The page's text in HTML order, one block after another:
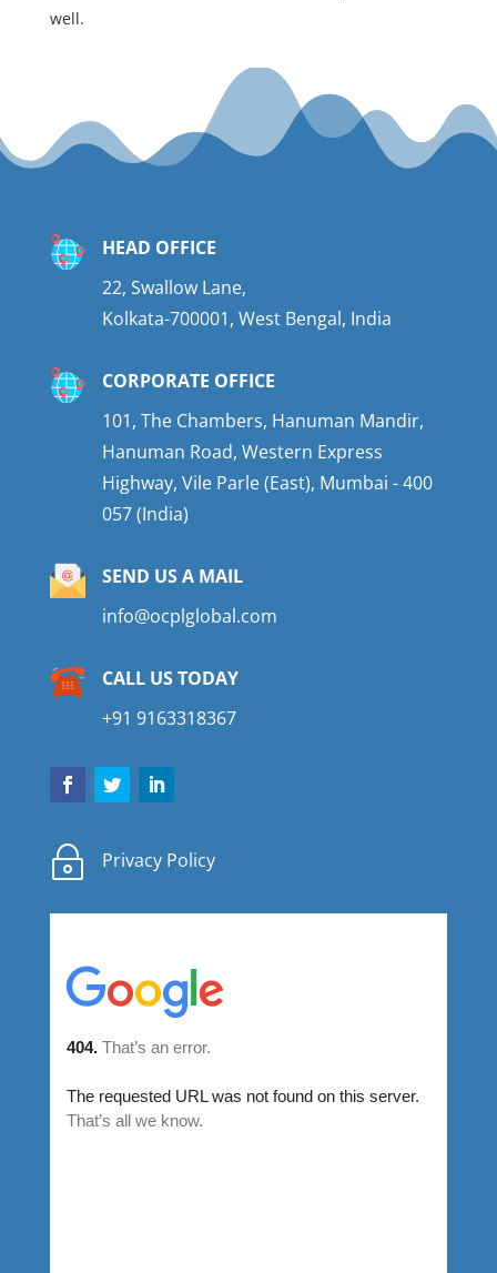
well.
HEAD OFFICE
22, Swallow Lane,
Kolkata-700001, West Bengal, India
CORPORATE OFFICE
101, The Chambers, Hanuman Mandir,
Hanuman Road, Western Express
Highway, Vile Parle (East), Mumbai - 400
057 (India)
SEND US A MAIL
info@ocplglobal.com
CALL US TODAY
+91 9163318367
~ Privacy Policy